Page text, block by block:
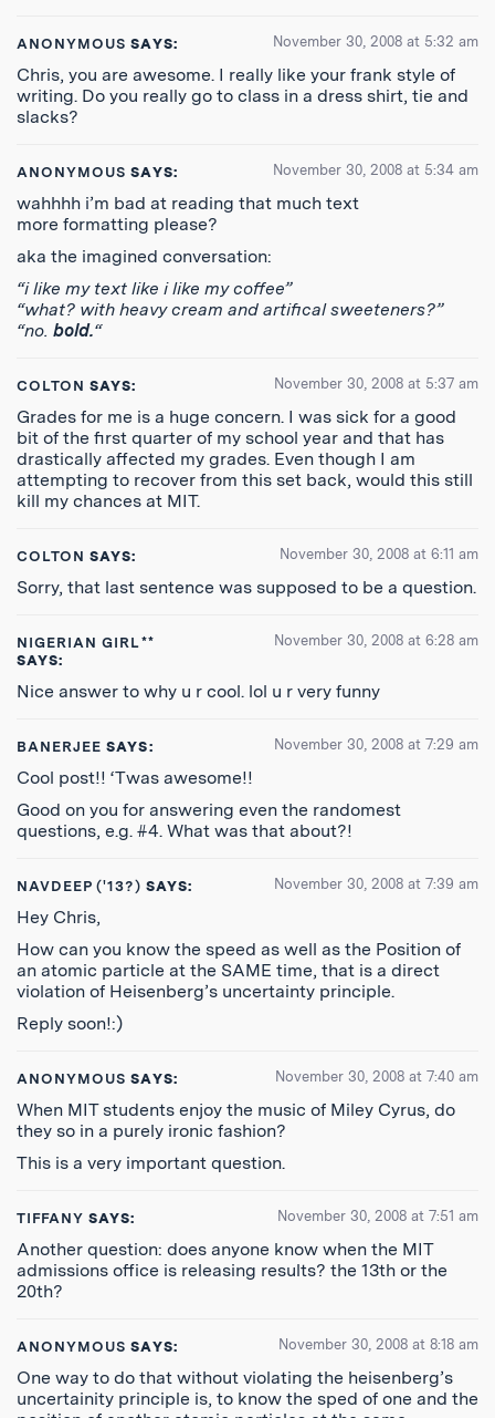
ANONYMOUS SAYS: November 30, 2008 at 5:32 am
Chris, you are awesome. I really like your frank style of
writing. Do you really go to class in a dress shirt, tie and
slacks?
ANONYMOUS SAYS: November 30, 2008 at 5:34 am
wahhhh i’m bad at reading that much text
more formatting please?
aka the imagined conversation:
“i like my text like i like my coffee”
“what? with heavy cream and artifical sweeteners?”
“no. bold.“
COLTON SAYS: November 30, 2008 at 5:37 am
Grades for me is a huge concern. I was sick for a good
bit of the first quarter of my school year and that has
drastically affected my grades. Even though I am
attempting to recover from this set back, would this still
kill my chances at MIT.
COLTON SAYS: November 30, 2008 at 6:11 am
Sorry, that last sentence was supposed to be a question.
NIGERIAN GIRL**
SAYS:
November 30, 2008 at 6:28 am
Nice answer to why u r cool. lol u r very funny
BANERJEE SAYS: November 30, 2008 at 7:29 am
Cool post!! ‘Twas awesome!!
Good on you for answering even the randomest
questions, e.g. #4. What was that about?!
NAVDEEP ('13?) SAYS: November 30, 2008 at 7:39 am
Hey Chris,
How can you know the speed as well as the Position of
an atomic particle at the SAME time, that is a direct
violation of Heisenberg’s uncertainty principle.
Reply soon!:)
ANONYMOUS SAYS: November 30, 2008 at 7:40 am
When MIT students enjoy the music of Miley Cyrus, do
they so in a purely ironic fashion?
This is a very important question.
TIFFANY SAYS: November 30, 2008 at 7:51 am
Another question: does anyone know when the MIT
admissions office is releasing results? the 13th or the
20th?
ANONYMOUS SAYS: November 30, 2008 at 8:18 am
One way to do that without violating the heisenberg’s
uncertainity principle is, to know the sped of one and the